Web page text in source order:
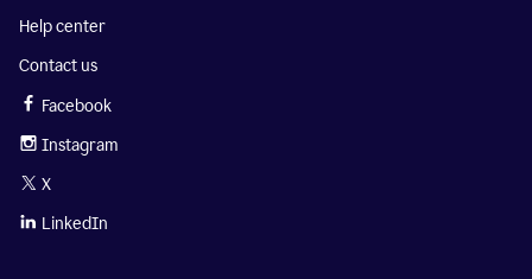
Help center
Contact us
Facebook
Instagram
X
LinkedIn